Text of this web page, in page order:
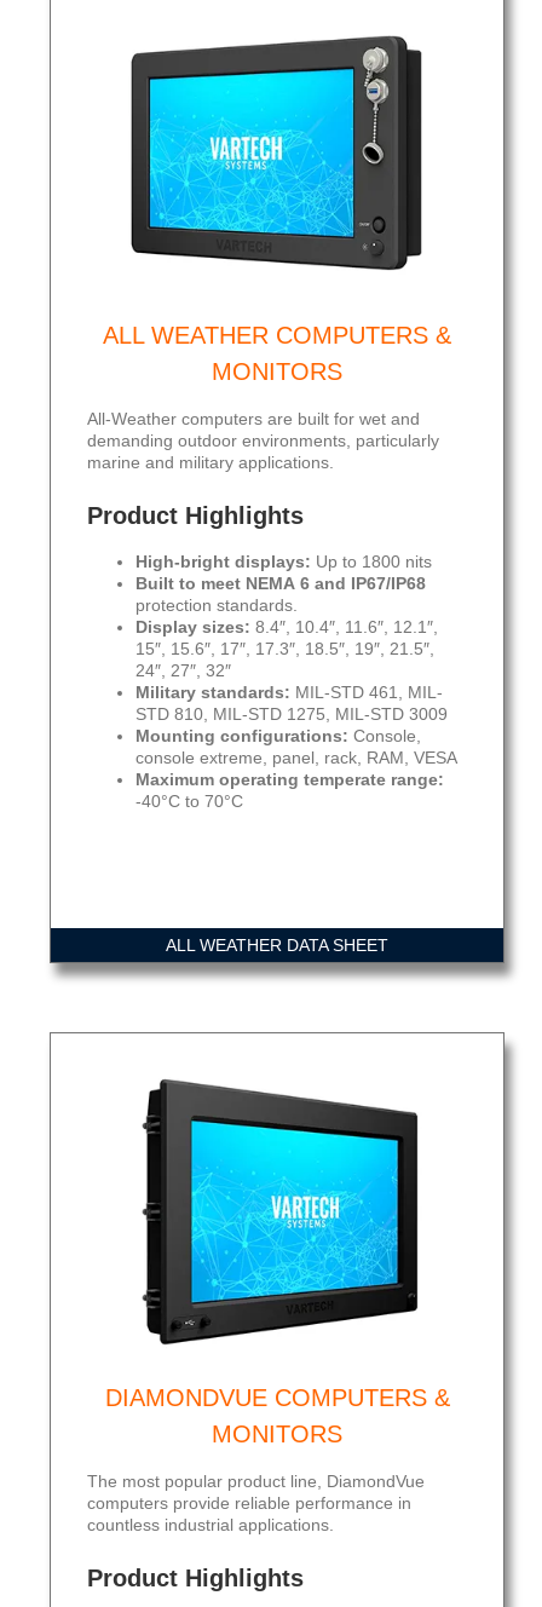
ALL WEATHER COMPUTERS &
MONITORS
All-Weather computers are built for wet and
demanding outdoor environments, particularly
marine and military applications.
Product Highlights
High-bright displays: Up to 1800 nits
Built to meet NEMA 6 and IP67/IP68
protection standards.
Display sizes: 8.4″, 10.4″, 11.6″, 12.1″,
15″, 15.6″, 17″, 17.3″, 18.5″, 19″, 21.5″,
24″, 27″, 32″
Military standards: MIL-STD 461, MIL-
STD 810, MIL-STD 1275, MIL-STD 3009
Mounting configurations: Console,
console extreme, panel, rack, RAM, VESA
Maximum operating temperate range:
-40°C to 70°C
ALL WEATHER DATA SHEET
DIAMONDVUE COMPUTERS &
MONITORS
The most popular product line, DiamondVue
computers provide reliable performance in
countless industrial applications.
Product Highlights